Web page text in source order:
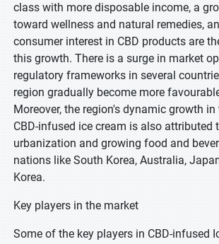
class with more disposable income, a
toward wellness and natural remedies,
consumer interest in CBD products are
this growth. There is a surge in market
regulatory frameworks in several
region gradually become more
Moreover, the region's dynamic growth
CBD-infused ice cream is also attributed
urbanization and growing food and
nations like South Korea, Australia,
Korea.
Key players in the market
Some of the key players in CBD-infused